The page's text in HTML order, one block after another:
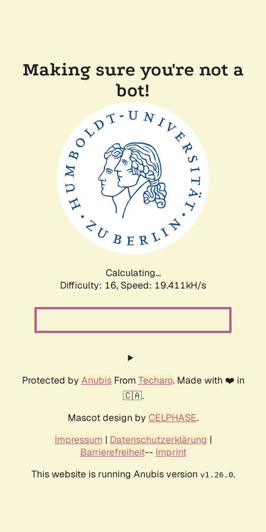
Making sure you're not a
bot!
Calculating...
Difficulty: 16, Speed: 19.411kH/s
Protected by AnubisFrom Techaro. Made with ❤️ in
🇨🇦.
Mascot design by CELPHASE.
Impressum | Datenschutzerklärung |
Barrierefreiheit-- Imprint
This website is running Anubis version v1.26.0.